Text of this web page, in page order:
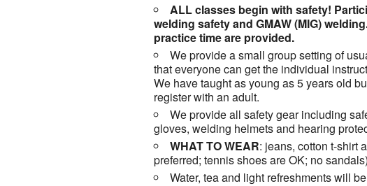
ALL classes begin with safety!
welding safety and GMAW (MIG)
practice time are provided.
We provide a small group setting of
that everyone can get the individual
We have taught as young as 5 years old
register with an adult.
We provide all safety gear including
gloves, welding helmets and hearing
WHAT TO WEAR: jeans, cotton t-shirt
preferred; tennis shoes are OK; no sandals)
Water, tea and light refreshments will